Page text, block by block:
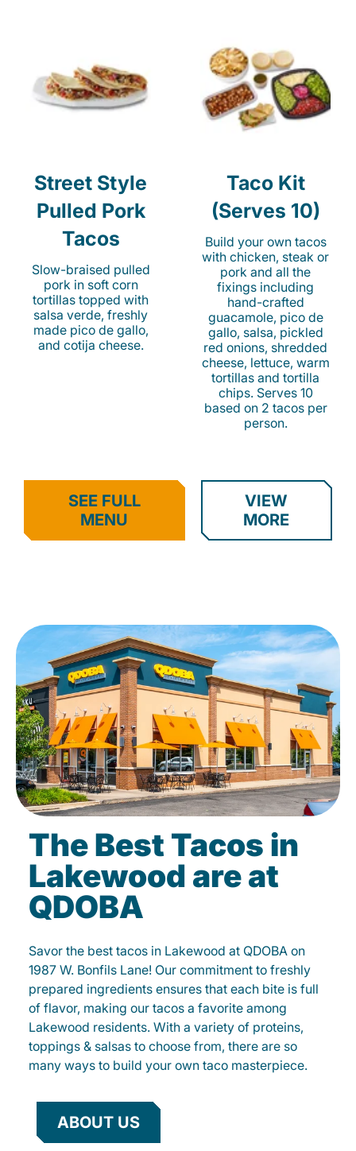
Street Style
Pulled Pork
Tacos
Slow-braised pulled
pork in soft corn
tortillas topped with
salsa verde, freshly
made pico de gallo,
and cotija cheese.
Taco Kit
(Serves 10)
Build your own tacos
with chicken, steak or
pork and all the
fixings including
hand-crafted
guacamole, pico de
gallo, salsa, pickled
red onions, shredded
cheese, lettuce, warm
tortillas and tortilla
chips. Serves 10
based on 2 tacos per
person.
SEE FULL
MENU
VIEW
MORE
The Best Tacos in
Lakewood are at
QDOBA
Savor the best tacos in Lakewood at QDOBA on
1987 W. Bonfils Lane! Our commitment to freshly
prepared ingredients ensures that each bite is full
of flavor, making our tacos a favorite among
Lakewood residents. With a variety of proteins,
toppings & salsas to choose from, there are so
many ways to build your own taco masterpiece.
ABOUT US